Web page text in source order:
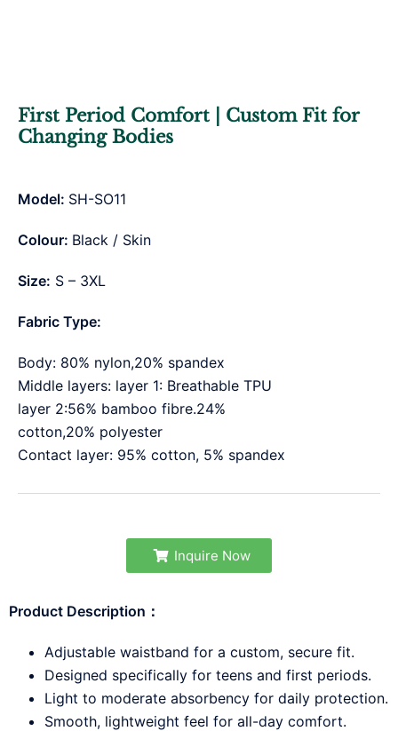
First Period Comfort | Custom Fit for
Changing Bodies
Model: SH-SO11
Colour: Black / Skin
Size: S – 3XL
Fabric Type:
Body: 80% nylon,20% spandex
Middle layers: layer 1: Breathable TPU
layer 2:56% bamboo fibre.24%
cotton,20% polyester
Contact layer: 95% cotton, 5% spandex
Inquire Now
Product Description：
Adjustable waistband for a custom, secure fit.
Designed specifically for teens and first periods.
Light to moderate absorbency for daily protection.
Smooth, lightweight feel for all-day comfort.